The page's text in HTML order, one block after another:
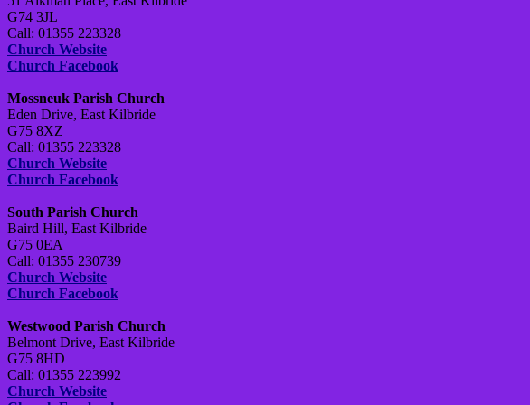
G74 3JL
Call: 01355 223328
Church Website
Church Facebook
Mossneuk Parish Church
Eden Drive, East Kilbride
G75 8XZ
Call: 01355 223328
Church Website
Church Facebook
South Parish Church
Baird Hill, East Kilbride
G75 0EA
Call: 01355 230739
Church Website
Church Facebook
Westwood Parish Church
Belmont Drive, East Kilbride
G75 8HD
Call: 01355 223992
Church Website